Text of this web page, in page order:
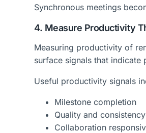
Synchronous meetings
4. Measure Productivity
Measuring productivity of
surface signals that indicate
Useful productivity signals
Milestone completion
Quality and
Collaboration